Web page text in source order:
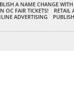
A NAME CHANGE
OC FAIR TICKETS!
RETAIL
ADVERTISING